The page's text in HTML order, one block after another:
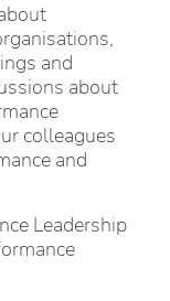
and
about
colleagues
and
Leadership